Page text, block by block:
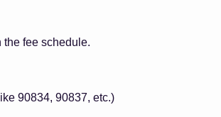
the fee schedule.
90834, 90837, etc.)